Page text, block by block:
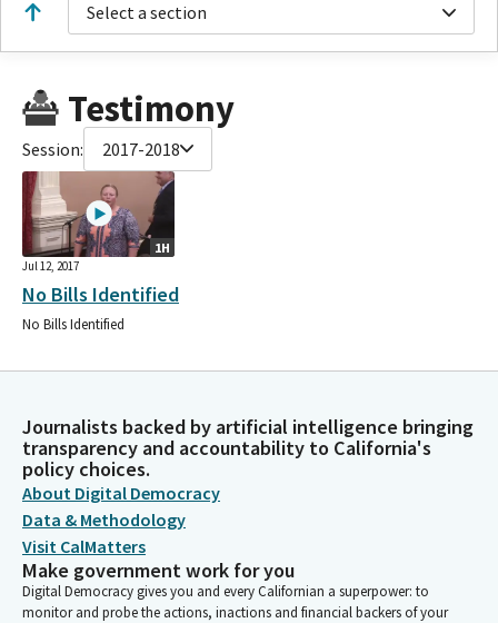
Select a section
Testimony
Session: 2017-2018
1H
Jul 12, 2017
No Bills Identified
No Bills Identified
Journalists backed by artificial intelligence bringing
transparency and accountability to California's
policy choices.
About Digital Democracy
Data & Methodology
Visit CalMatters
Make government work for you
Digital Democracy gives you and every Californian a superpower: to
monitor and probe the actions, inactions and financial backers of your